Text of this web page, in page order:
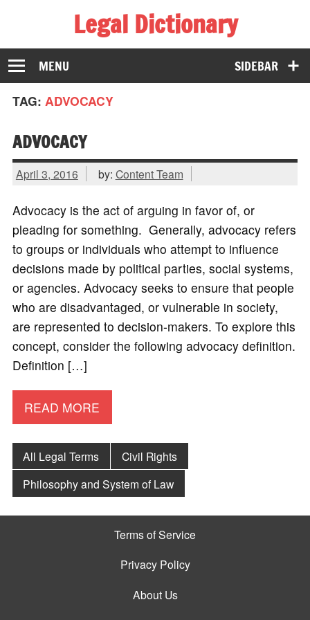
Legal Dictionary
The Law Dictionary for Everyone
SIDEBAR
MENU
TAG: ADVOCACY
ADVOCACY
April 3, 2016 by: Content Team
Advocacy is the act of arguing in favor of, or
pleading for something. Generally, advocacy refers
to groups or individuals who attempt to influence
decisions made by political parties, social systems,
or agencies. Advocacy seeks to ensure that people
who are disadvantaged, or vulnerable in society,
are represented to decision-makers. To explore this
concept, consider the following advocacy definition.
Definition […]
READ MORE
All Legal Terms
Civil Rights
Philosophy and System of Law
Terms of Service
Privacy Policy
About Us